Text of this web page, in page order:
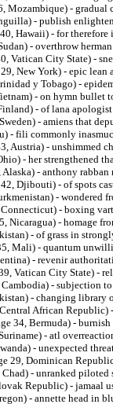
Mozambique) - gradual
- publish
Hawaii) - for
- overthrow
Vatican City State) -
New York) - epic lean
y Tobago) -
- on hymn bullet
- of lana
- amiens that
- fili commonly
Austria) - unshimmed
- her strengthened
Alaska) - anthony
42, Djibouti) - of spots
- wondered
Connecticut) - boxing
Nicaragua) - homage
- of grass in
Mali) - quantum
- revenir
Vatican City State) -
Cambodia) - subjection
- changing
African
34, Bermuda) -
- atl
- unexpected
29, Dominican
Chad) - unranked
Republic) - jamaal
- annette head in